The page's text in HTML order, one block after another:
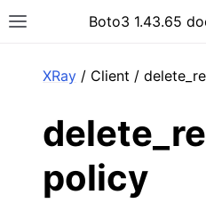
Toggle site navigation
Boto3 1.43.65
XRay / Client /
policy